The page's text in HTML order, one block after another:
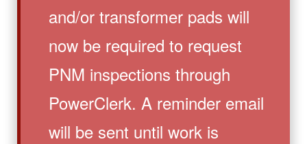
and/or transformer pads will
now be required to request
PNM inspections through
PowerClerk. A reminder email
will be sent until work is